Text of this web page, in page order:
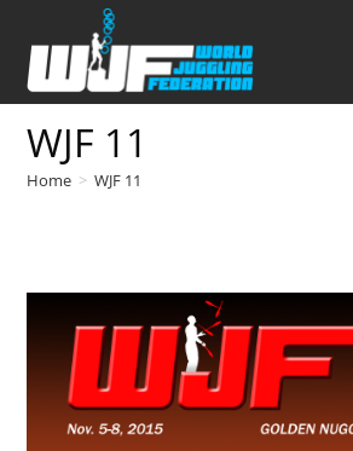
content
WJF 11
Home > WJF 11